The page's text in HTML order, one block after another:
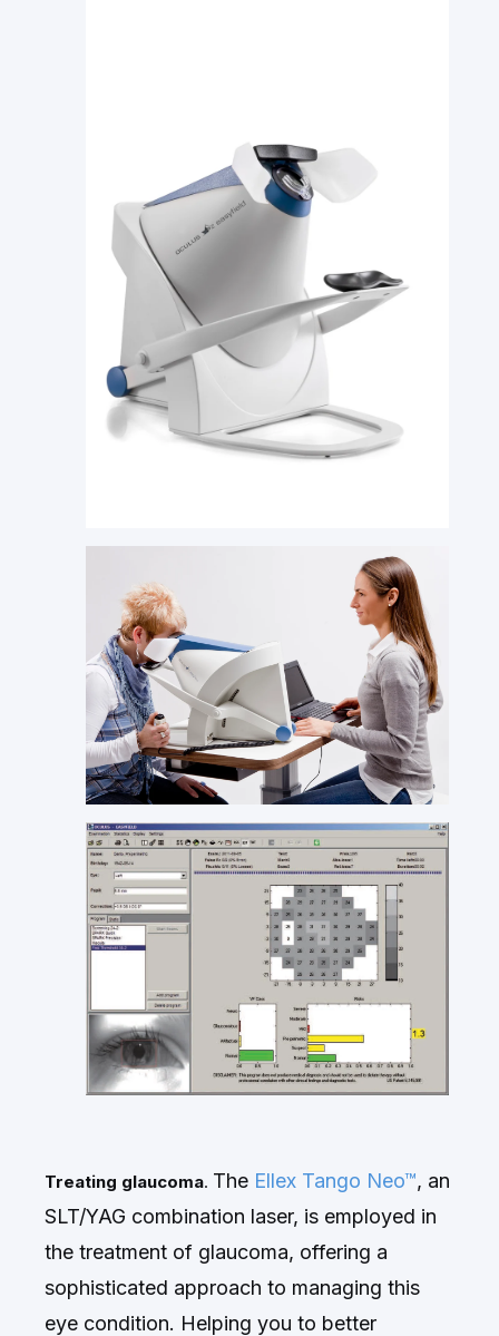
Treating glaucoma. The Ellex Tango Neo™, an
SLT/YAG combination laser, is employed in
the treatment of glaucoma, offering a
sophisticated approach to managing this
eye condition. Helping you to better